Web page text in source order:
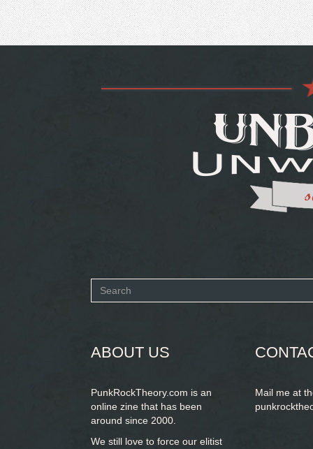
Search
ABOUT US
PunkRockTheory.com is an
online zine that has been
around since 2000.
We still love to force our elitist
Mail me at